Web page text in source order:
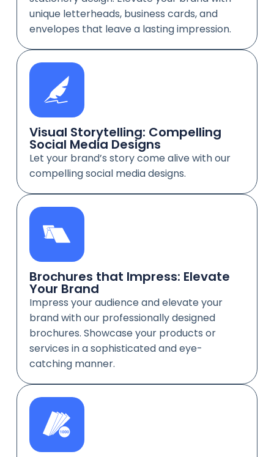
unique letterheads, business cards, and
envelopes that leave a lasting impression.
Visual Storytelling: Compelling
Social Media Designs
Let your brand’s story come alive with our
compelling social media designs.
Brochures that Impress: Elevate
Your Brand
Impress your audience and elevate your
brand with our professionally designed
brochures. Showcase your products or
services in a sophisticated and eye-
catching manner.